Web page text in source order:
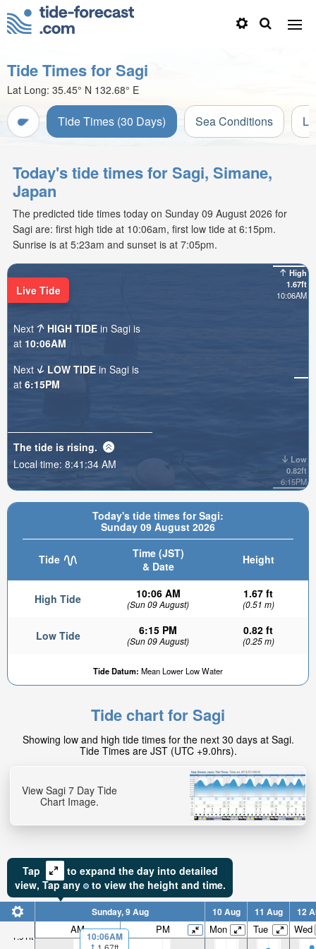
Tide Times for Sagi
Lat Long: 35.45° N 132.68° E
Tide Times (30 Days) Sea Conditions
Today's tide times for Sagi, Simane,
Japan
The predicted tide times today on Sunday 09 August 2026 for
Sagi are: first high tide at 10:06am, first low tide at 6:15pm.
Sunrise is at 5:23am and sunset is at 7:05pm.
Today's tide times for Sagi:
Sunday 09 August 2026
Tide
Time (JST)
& Date
Height
High Tide 10:06 AM
(Sun 09 August)
1.67 ft
(0.51 m)
Low Tide 6:15 PM
(Sun 09 August)
0.82 ft
(0.25 m)
Tide Datum: Mean Lower Low Water
High
1.67ft
10:06AM
Low
0.82ft
6:15PM
High tide in:
1hr 24min
Live Tide
Next HIGH TIDE in Sagi is
at 10:06AM
Next
LOW TIDE in Sagi is
at 6:15PM
The tide is rising.
Local time: 8:41:36 AM
Tide chart for Sagi
Showing low and high tide times for the next 30 days at Sagi.
Tide Times are JST (UTC +9.0hrs).
View Sagi 7 Day Tide
Chart Image.
Tap
to expand the day into detailed
view, Tapany to view the height and time.
1.91ft
Sunday, 9 Aug 10 Aug 11 Aug 12
AM PM Mon Tue Wed
10:06AM